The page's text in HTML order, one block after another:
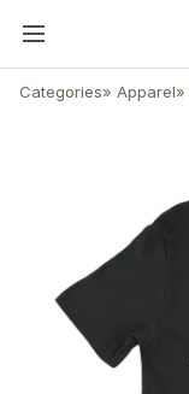
Categories» Apparel»